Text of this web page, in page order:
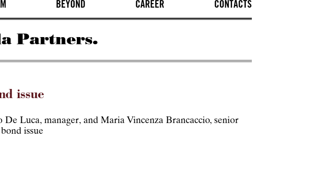
BEYOND CAREER CONTACTS
Partners.
issue
Luca, manager, and Maria Vincenza Brancaccio, senior
issue